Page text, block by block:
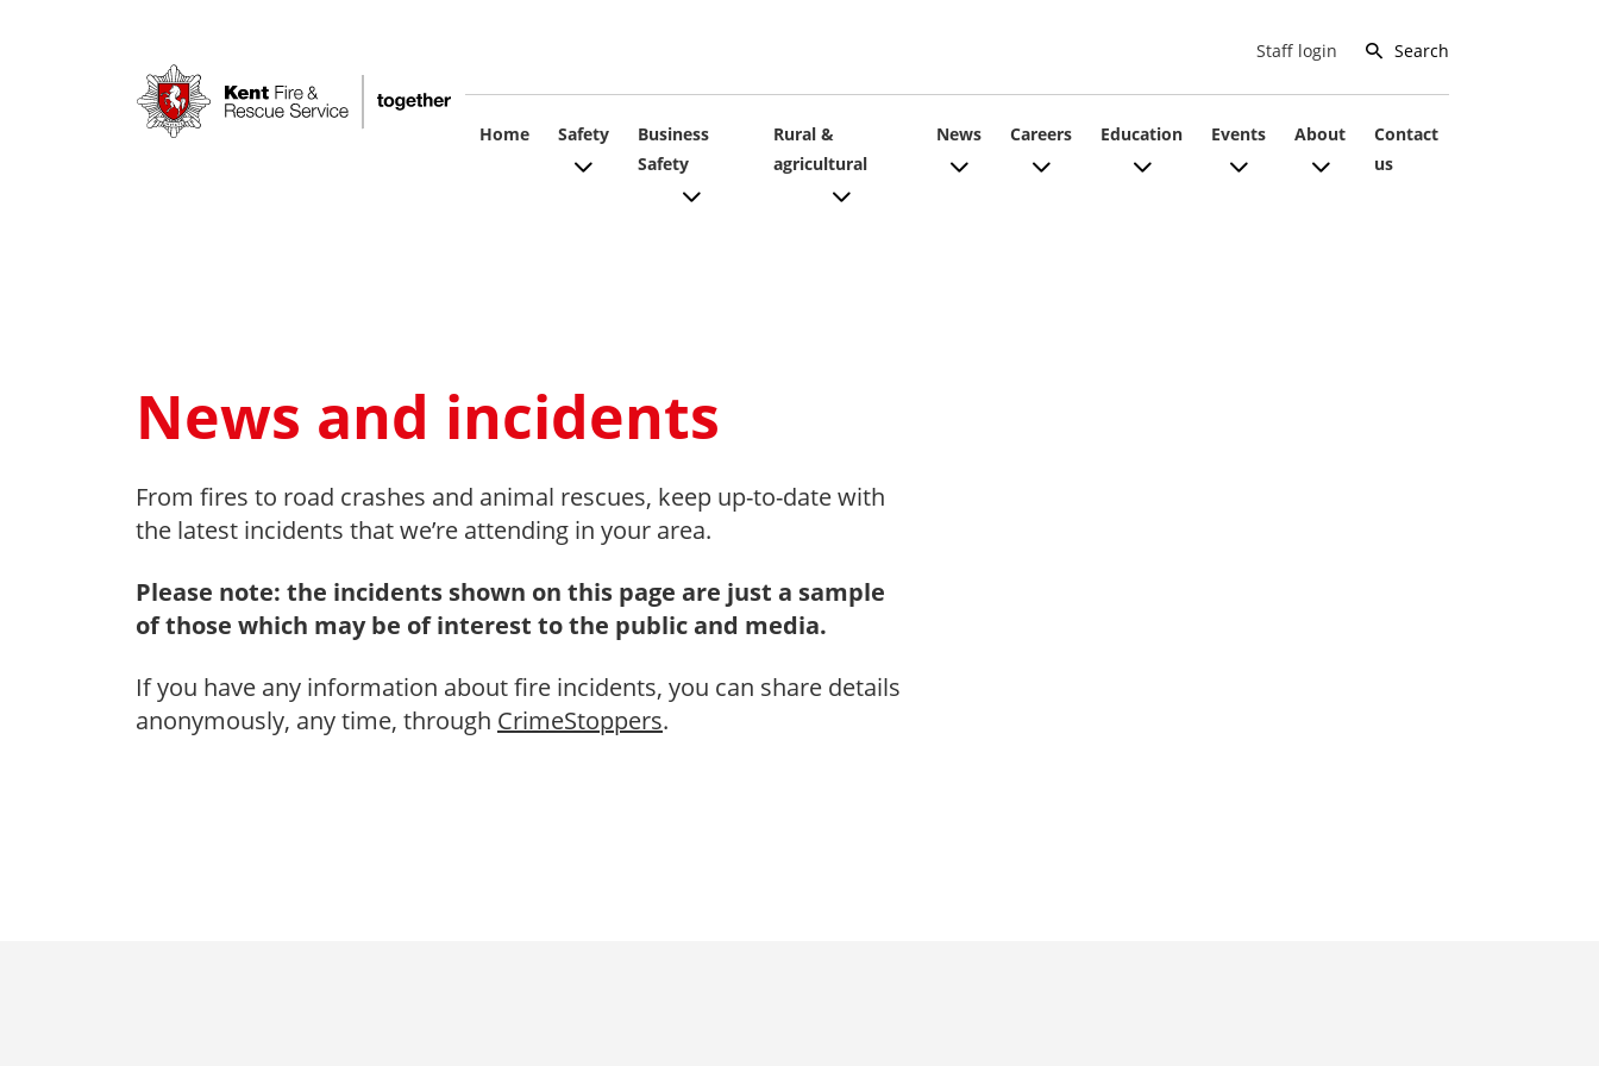
Staff login Search
Main
navigation
Home Safety
Business
Safety
Rural &
agricultural
News Careers Education Events About
Contact
us
News and incidents
From fires to road crashes and animal rescues, keep up-to-date with
the latest incidents that we’re attending in your area.
Please note: the incidents shown on this page are just a sample
of those which may be of interest to the public and media.
If you have any information about fire incidents, you can share details
anonymously, any time, through CrimeStoppers.